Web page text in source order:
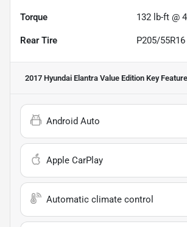
Torque 132 lb-ft @
Rear Tire P205/55R16
2017 Hyundai Elantra Value Edition Key
Android Auto
Apple CarPlay
Automatic climate control